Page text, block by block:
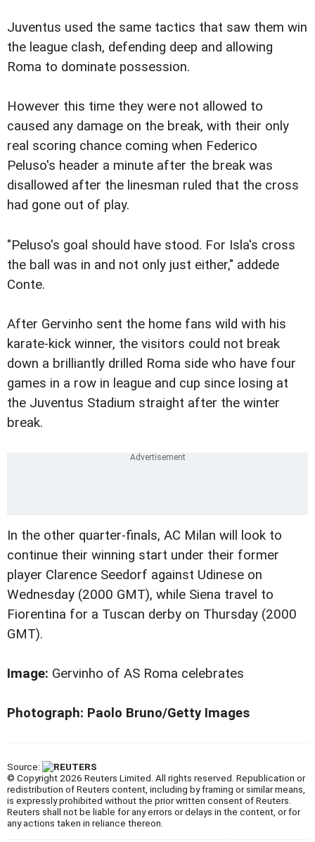
Juventus used the same tactics that saw them win
the league clash, defending deep and allowing
Roma to dominate possession.
However this time they were not allowed to
caused any damage on the break, with their only
real scoring chance coming when Federico
Peluso's header a minute after the break was
disallowed after the linesman ruled that the cross
had gone out of play.
"Peluso's goal should have stood. For Isla's cross
the ball was in and not only just either," addede
Conte.
After Gervinho sent the home fans wild with his
karate-kick winner, the visitors could not break
down a brilliantly drilled Roma side who have four
games in a row in league and cup since losing at
the Juventus Stadium straight after the winter
break.
In the other quarter-finals, AC Milan will look to
continue their winning start under their former
player Clarence Seedorf against Udinese on
Wednesday (2000 GMT), while Siena travel to
Fiorentina for a Tuscan derby on Thursday (2000
GMT).
Image: Gervinho of AS Roma celebrates
Photograph: Paolo Bruno/Getty Images
Source:
© Copyright 2026 Reuters Limited. All rights reserved. Republication or
redistribution of Reuters content, including by framing or similar means,
is expressly prohibited without the prior written consent of Reuters.
Reuters shall not be liable for any errors or delays in the content, or for
any actions taken in reliance thereon.